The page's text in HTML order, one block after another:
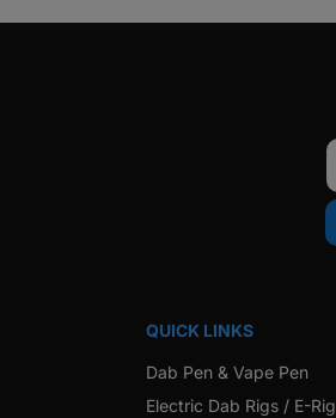
QUICK LINKS
Dab Pen & Vape Pen
Electric Dab Rigs / E-Rig